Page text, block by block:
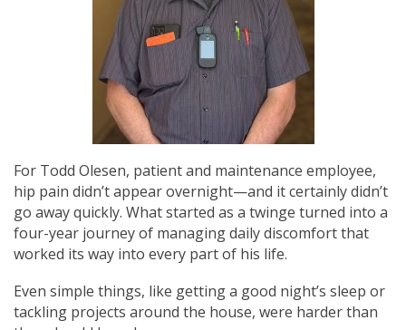
For Todd Olesen, patient and maintenance employee,
hip pain didn’t appear overnight—and it certainly didn’t
go away quickly. What started as a twinge turned into a
four-year journey of managing daily discomfort that
worked its way into every part of his life.
Even simple things, like getting a good night’s sleep or
tackling projects around the house, were harder than